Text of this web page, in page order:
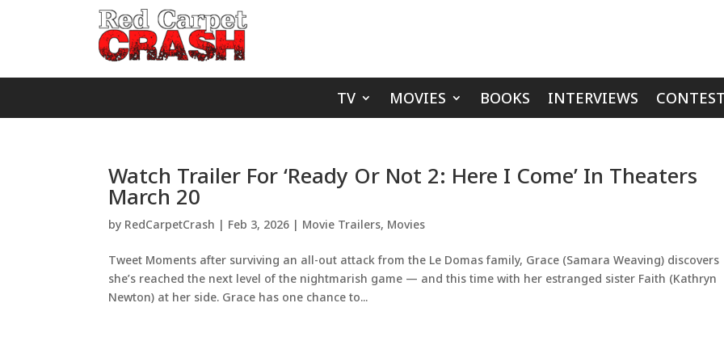
TV MOVIES BOOKS INTERVIEWS
Watch Trailer For ‘Ready Or Not 2: Here I Come’ In Theaters
March 20
by RedCarpetCrash | Feb 3, 2026 | Movie Trailers, Movies
Tweet Moments after surviving an all-out attack from the Le Domas family, Grace (Samara Weaving) discovers
she’s reached the next level of the nightmarish game — and this time with her estranged sister Faith (Kathryn
Newton) at her side. Grace has one chance to...